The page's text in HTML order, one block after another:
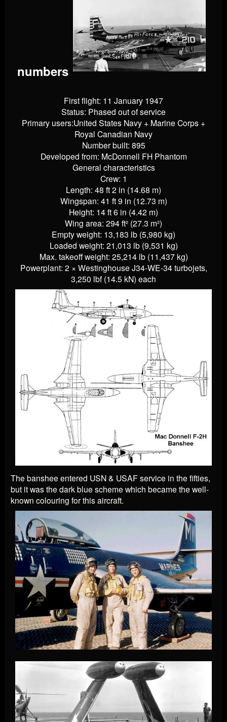
numbers
First flight: 11 January 1947
Status: Phased out of service
Primary users:United States Navy + Marine Corps +
Royal Canadian Navy
Number built: 895
Developed from: McDonnell FH Phantom
General characteristics
Crew: 1
Length: 48 ft 2 in (14.68 m)
Wingspan: 41 ft 9 in (12.73 m)
Height: 14 ft 6 in (4.42 m)
Wing area: 294 ft² (27.3 m²)
Empty weight: 13,183 lb (5,980 kg)
Loaded weight: 21,013 lb (9,531 kg)
Max. takeoff weight: 25,214 lb (11,437 kg)
Powerplant: 2 × Westinghouse J34-WE-34 turbojets,
3,250 lbf (14.5 kN) each
The banshee entered USN & USAF service in the fifties,
but it was the dark blue scheme which became the well-
known colouring for this aircraft.